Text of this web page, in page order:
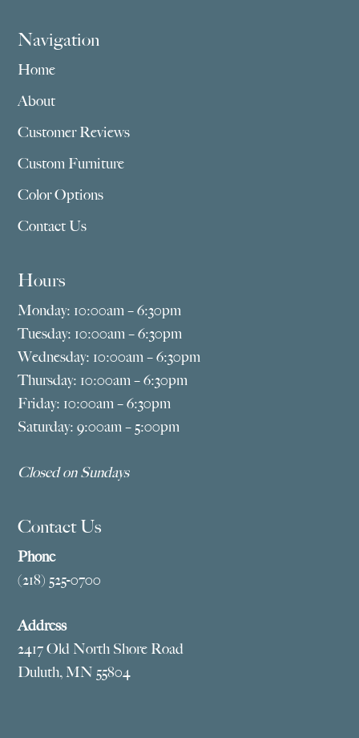
Navigation
Home
About
Customer Reviews
Custom Furniture
Color Options
Contact Us
Hours
Monday: 10:00am – 6:30pm
Tuesday: 10:00am – 6:30pm
Wednesday: 10:00am – 6:30pm
Thursday: 10:00am – 6:30pm
Friday: 10:00am – 6:30pm
Saturday: 9:00am – 5:00pm
Closed on Sundays
Contact Us
Phone
(218) 525-0700
Address
2417 Old North Shore Road
Duluth, MN 55804